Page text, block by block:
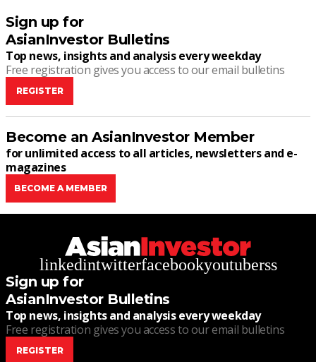
Sign up for
AsianInvestor Bulletins
Top news, insights and analysis every weekday
Free registration gives you access to our email bulletins
REGISTER
Become an AsianInvestor Member
for unlimited access to all articles, newsletters and e-
magazines
BECOME A MEMBER
linkedintwitterfacebookyoutuberss
Sign up for
AsianInvestor Bulletins
Top news, insights and analysis every weekday
Free registration gives you access to our email bulletins
REGISTER